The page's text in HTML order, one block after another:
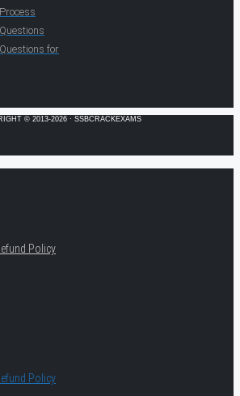
for
© 2013-2026 · SSBCRACKEXAMS
Policy
Policy